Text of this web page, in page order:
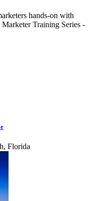
hands-on with
Training Series -
Florida